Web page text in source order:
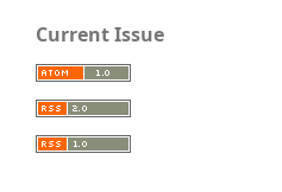
Current Issue